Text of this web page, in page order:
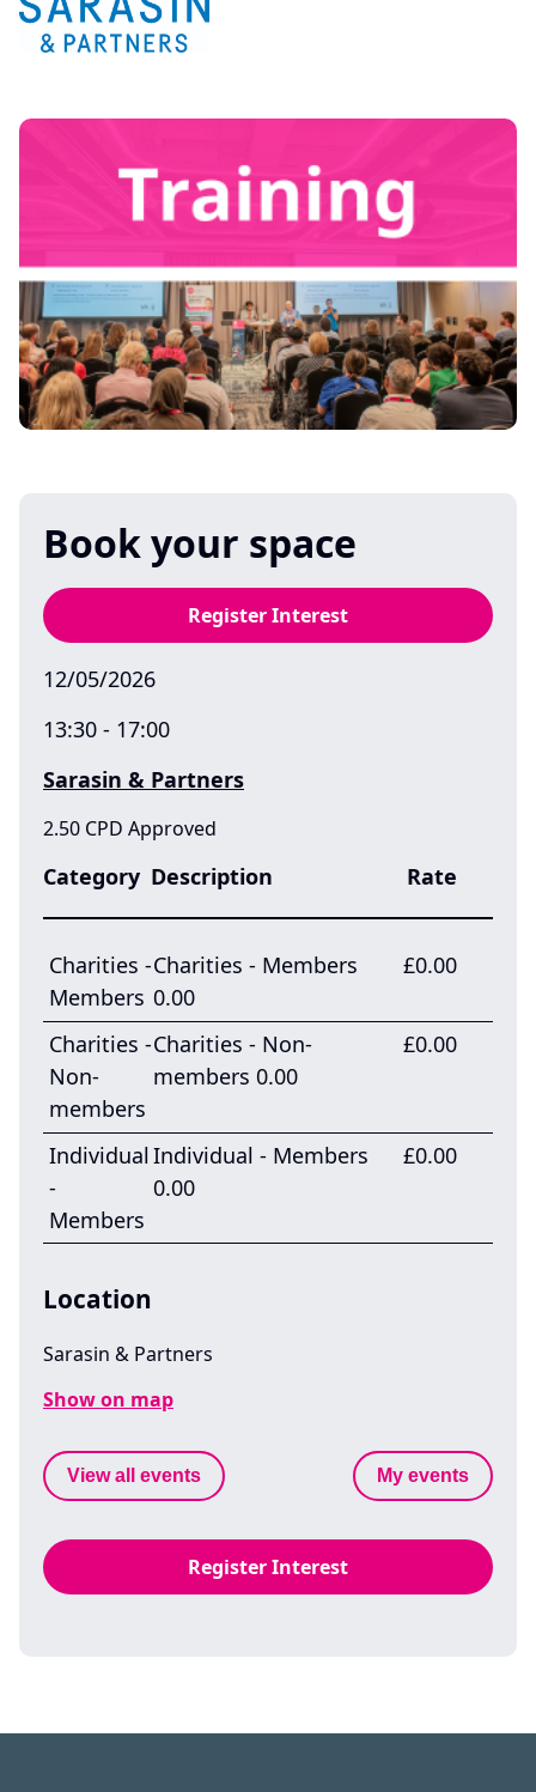
Book your space
Register Interest
12/05/2026
13:30 - 17:00
Sarasin & Partners
2.50 CPD Approved
Category Description Rate
Charities -
Members
Charities - Members
0.00
£0.00
Charities -
Non-
members
Charities - Non-
members 0.00
£0.00
Individual
-
Members
Individual - Members
0.00
£0.00
Location
Sarasin & Partners
Show on map
View all events My events
Register Interest